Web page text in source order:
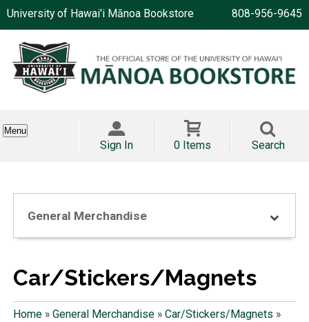
University of Hawai'i Mānoa Bookstore 808-956-9645
Menu
Sign In 0 Items Search
General Merchandise
Car/Stickers/Magnets
Home» General Merchandise» Car/Stickers/Magnets »